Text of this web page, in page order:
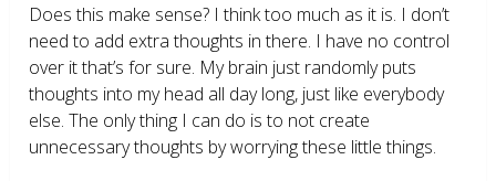
Does this make sense? I think too much as it is. I don’t
need to add extra thoughts in there. I have no control
over it that’s for sure. My brain just randomly puts
thoughts into my head all day long, just like everybody
else. The only thing I can do is to not create
unnecessary thoughts by worrying these little things.